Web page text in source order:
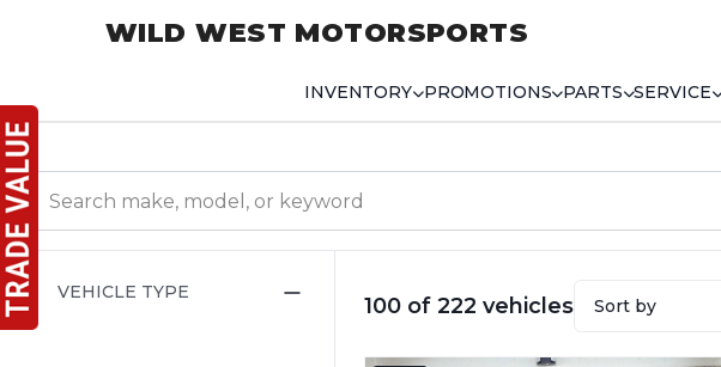
WILD WEST MOTORSPORTS
INVENTORY PROMOTIONS PARTS SERVICE
VEHICLE TYPE
100 of 222 vehicles